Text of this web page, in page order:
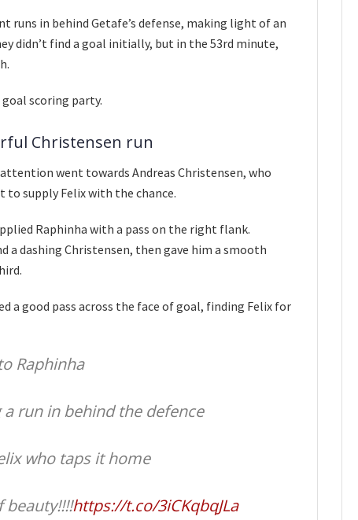
runs in behind Getafe’s defense, making light of an
didn’t find a goal initially, but in the 53rd minute,
scoring party.
Christensen run
went towards Andreas Christensen, who
supply Felix with the chance.
Raphinha with a pass on the right flank.
a dashing Christensen, then gave him a smooth
a good pass across the face of goal, finding Felix for
Raphinha
run in behind the defence
who taps it home
beauty!!!!https://t.co/3iCKqbqJLa